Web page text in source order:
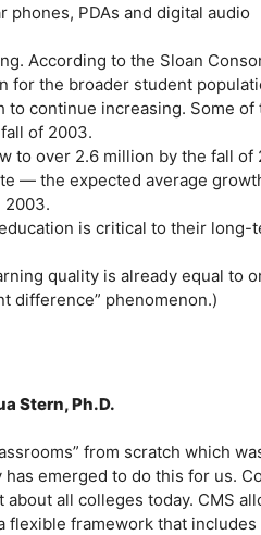
phones, PDAs and digital audio
According to the Sloan
for the broader student
continue increasing. Some of
of 2003.
to over 2.6 million by the fall of
— the expected average
2003.
is critical to their long-
quality is already equal to
difference” phenomenon.)
Stern, Ph.D.
from scratch which
emerged to do this for us.
all colleges today. CMS
framework that includes